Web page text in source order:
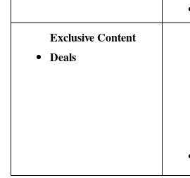
Exclusive Content
Deals